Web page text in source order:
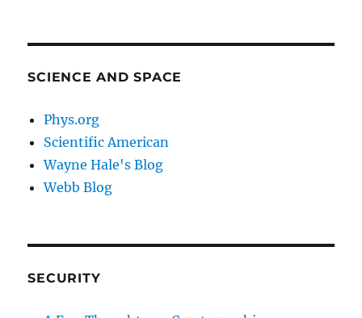
SCIENCE AND SPACE
Phys.org
Scientific American
Wayne Hale's Blog
Webb Blog
SECURITY